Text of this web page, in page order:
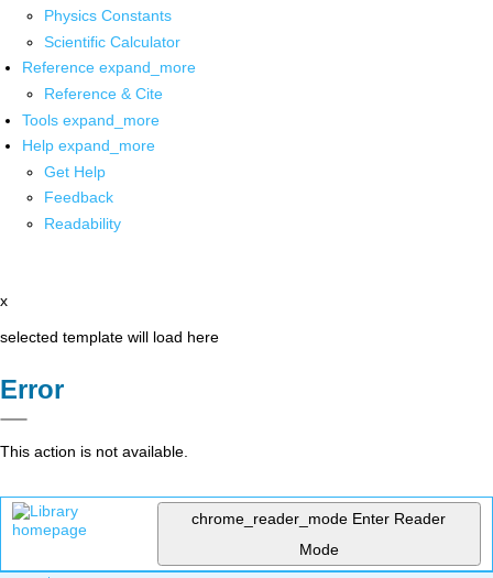
Physics Constants
Scientific Calculator
Reference expand_more
Reference & Cite
Tools expand_more
Help expand_more
Get Help
Feedback
Readability
x
selected template will load here
Error
This action is not available.
chrome_reader_mode Enter Reader
Mode